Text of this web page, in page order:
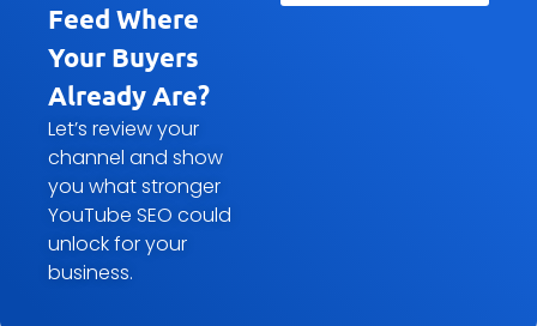
Feed Where
Your Buyers
Already Are?
Let’s review your
channel and show
you what stronger
YouTube SEO could
unlock for your
business.